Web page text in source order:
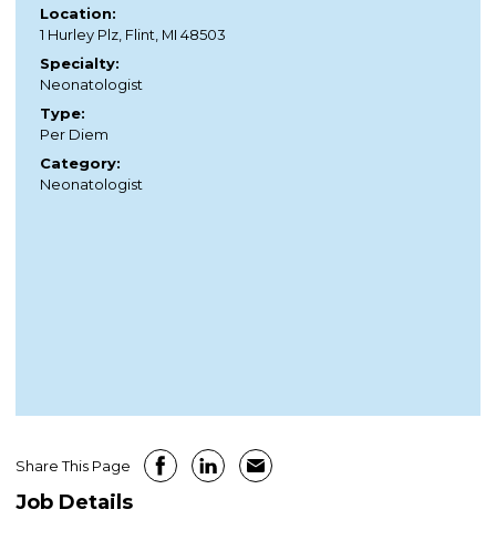
Location:
1 Hurley Plz, Flint, MI 48503
Specialty:
Neonatologist
Type:
Per Diem
Category:
Neonatologist
Job Details
Share This Page